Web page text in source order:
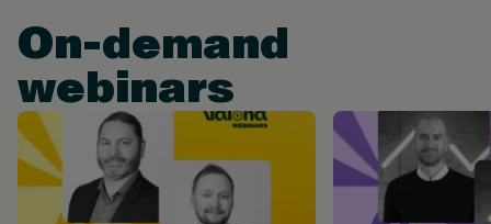
On-demand
webinars